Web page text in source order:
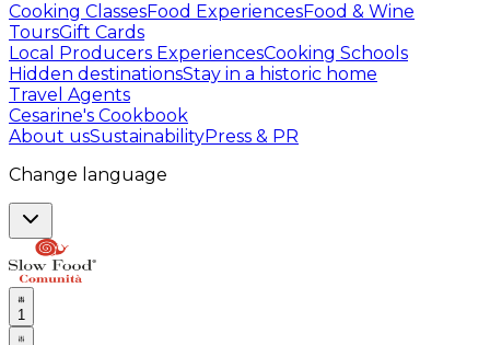
Cooking ClassesFood ExperiencesFood & Wine
ToursGift Cards
Local Producers ExperiencesCooking Schools
Hidden destinationsStay in a historic home
Travel Agents
Cesarine's Cookbook
About usSustainabilityPress & PR
Change language
1